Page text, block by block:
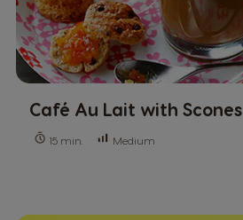
Café Au Lait with Scones
15 min. Medium